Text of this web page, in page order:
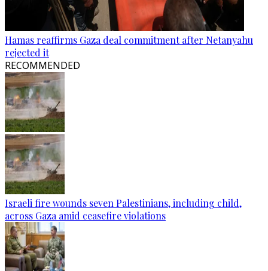
Hamas reaffirms Gaza deal commitment after Netanyahu
rejected it
RECOMMENDED
Israeli fire wounds seven Palestinians, including child,
across Gaza amid ceasefire violations